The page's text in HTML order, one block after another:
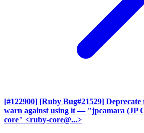
[#122900] [Ruby Bug#21529]
warn against using it — "jpcamara (JP
core" <ruby-core@...>